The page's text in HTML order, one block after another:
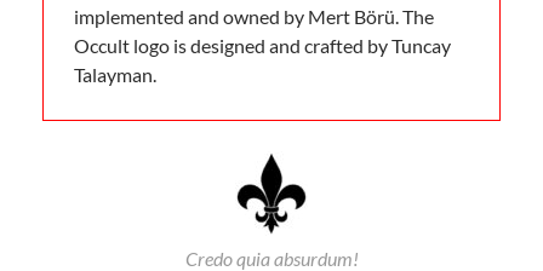
implemented and owned by Mert Börü. The
Occult logo is designed and crafted by Tuncay
Talayman.
Credo quia absurdum!